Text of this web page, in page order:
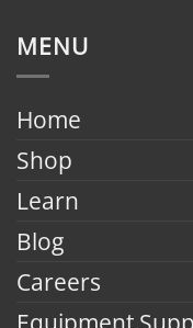
MENU
Home
Shop
Learn
Blog
Careers